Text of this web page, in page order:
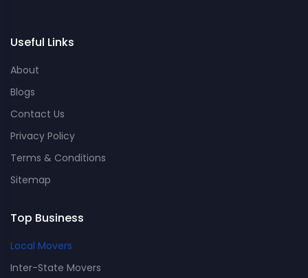
Useful Links
About
Blogs
Contact Us
Privacy Policy
Terms & Conditions
Sitemap
Top Business
Local Movers
Inter-State Movers